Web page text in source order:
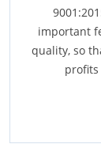
important
quality, so